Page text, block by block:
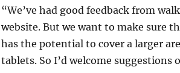
“We’ve had good feedback from
website. But we want to make sure
has the potential to cover a larger
tablets. So I’d welcome suggestions